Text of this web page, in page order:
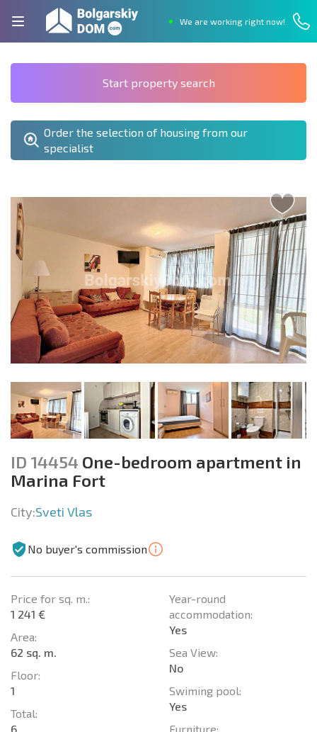
We are working right now!
Start property search
Order the selection of housing from our
specialist
ID 14454 One-bedroom apartment in
Marina Fort
City:Sveti Vlas
No buyer's commission
Price for sq. m.:
1 241 €
Area:
62 sq. m.
Floor:
1
Total:
6
Year-round
accommodation:
Yes
Sea View:
No
Swiming pool:
Yes
Furniture: